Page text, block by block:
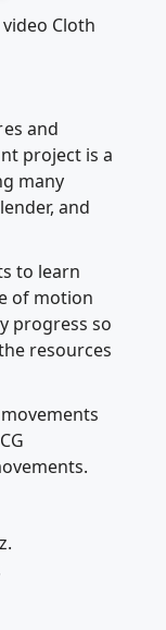
Cloth
and
project is a
many
and
to learn
of motion
progress so
resources